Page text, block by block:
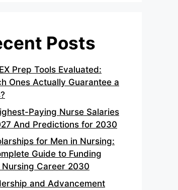
Posts
Prep Tools Evaluated:
Ones Actually Guarantee a
Paying Nurse Salaries
And Predictions for 2030
for Men in Nursing:
Guide to Funding
Nursing Career 2030
and Advancement